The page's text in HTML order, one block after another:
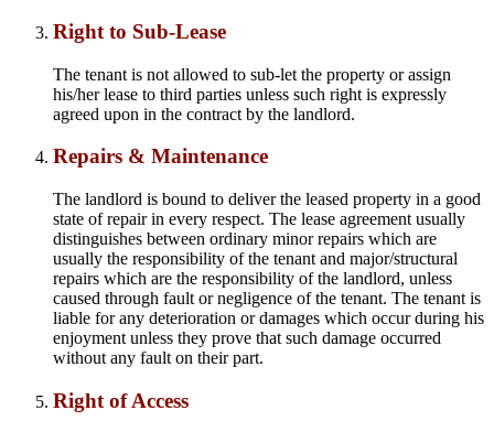
Right to Sub-Lease
The tenant is not allowed to sub-let the property or assign
his/her lease to third parties unless such right is expressly
agreed upon in the contract by the landlord.
Repairs & Maintenance
The landlord is bound to deliver the leased property in a good
state of repair in every respect. The lease agreement usually
distinguishes between ordinary minor repairs which are
usually the responsibility of the tenant and major/structural
repairs which are the responsibility of the landlord, unless
caused through fault or negligence of the tenant. The tenant is
liable for any deterioration or damages which occur during his
enjoyment unless they prove that such damage occurred
without any fault on their part.
Right of Access